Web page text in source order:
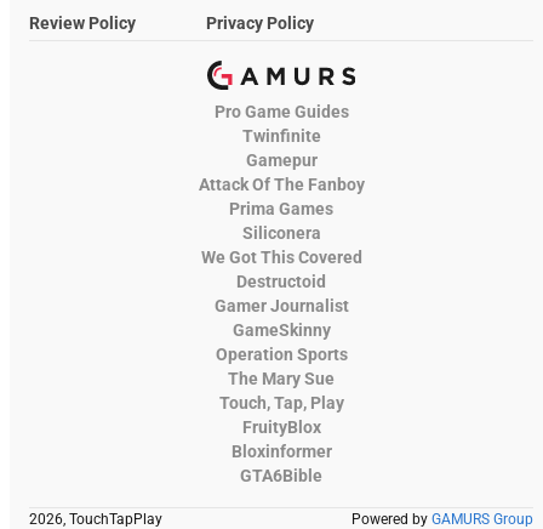
Review Policy
Privacy Policy
Pro Game Guides
Twinfinite
Gamepur
Attack Of The Fanboy
Prima Games
Siliconera
We Got This Covered
Destructoid
Gamer Journalist
GameSkinny
Operation Sports
The Mary Sue
Touch, Tap, Play
FruityBlox
Bloxinformer
GTA6Bible
2026, TouchTapPlay Powered by GAMURS Group